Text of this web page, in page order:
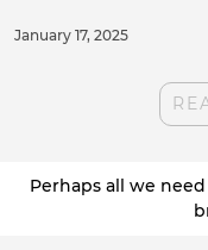
January 17, 2025
Perhaps all we